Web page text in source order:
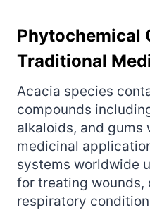
Phytochemical
Traditional
Acacia species
compounds
alkaloids, and gums
medicinal
systems worldwide
for treating wounds,
respiratory